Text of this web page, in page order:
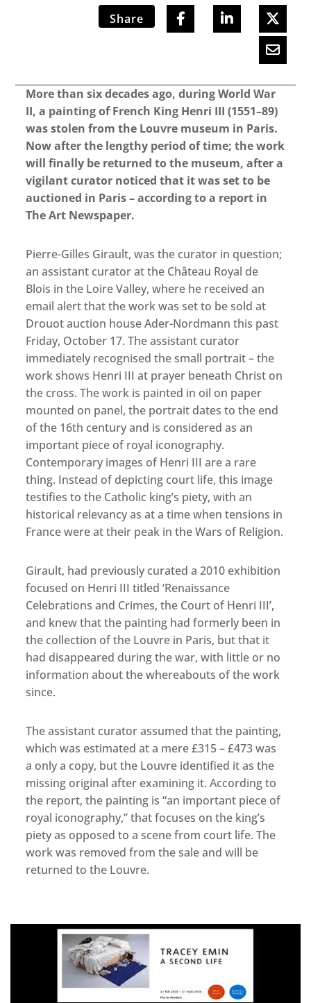
Share
More than six decades ago, during World War
II, a painting of French King Henri III (1551–89)
was stolen from the Louvre museum in Paris.
Now after the lengthy period of time; the work
will finally be returned to the museum, after a
vigilant curator noticed that it was set to be
auctioned in Paris – according to a report in
The Art Newspaper.
Pierre-Gilles Girault, was the curator in question;
an assistant curator at the Château Royal de
Blois in the Loire Valley, where he received an
email alert that the work was set to be sold at
Drouot auction house Ader-Nordmann this past
Friday, October 17. The assistant curator
immediately recognised the small portrait – the
work shows Henri III at prayer beneath Christ on
the cross. The work is painted in oil on paper
mounted on panel, the portrait dates to the end
of the 16th century and is considered as an
important piece of royal iconography.
Contemporary images of Henri III are a rare
thing. Instead of depicting court life, this image
testifies to the Catholic king’s piety, with an
historical relevancy as at a time when tensions in
France were at their peak in the Wars of Religion.
Girault, had previously curated a 2010 exhibition
focused on Henri III titled ‘Renaissance
Celebrations and Crimes, the Court of Henri III’,
and knew that the painting had formerly been in
the collection of the Louvre in Paris, but that it
had disappeared during the war, with little or no
information about the whereabouts of the work
since.
The assistant curator assumed that the painting,
which was estimated at a mere £315 – £473 was
a only a copy, but the Louvre identified it as the
missing original after examining it. According to
the report, the painting is “an important piece of
royal iconography,” that focuses on the king’s
piety as opposed to a scene from court life. The
work was removed from the sale and will be
returned to the Louvre.